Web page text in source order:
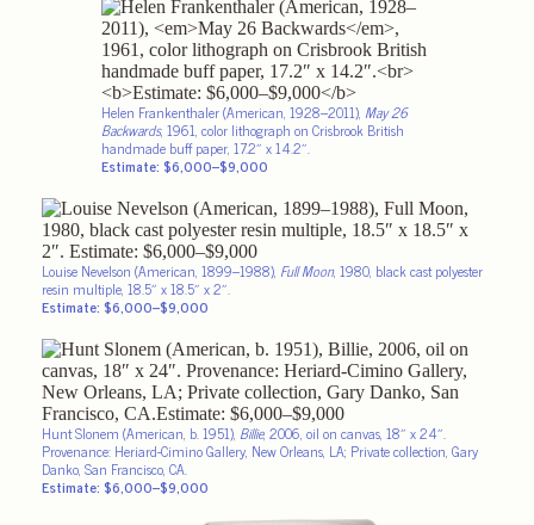
Helen Frankenthaler (American, 1928–2011), May 26
Backwards, 1961, color lithograph on Crisbrook British
handmade buff paper, 17.2″ x 14.2″.
Estimate: $6,000–$9,000
Louise Nevelson (American, 1899–1988), Full Moon, 1980, black cast polyester
resin multiple, 18.5″ x 18.5″ x 2″.
Estimate: $6,000–$9,000
Hunt Slonem (American, b. 1951), Billie, 2006, oil on canvas, 18″ x 24″.
Provenance: Heriard-Cimino Gallery, New Orleans, LA; Private collection, Gary
Danko, San Francisco, CA.
Estimate: $6,000–$9,000